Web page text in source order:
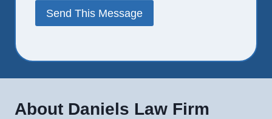
About Daniels Law Firm